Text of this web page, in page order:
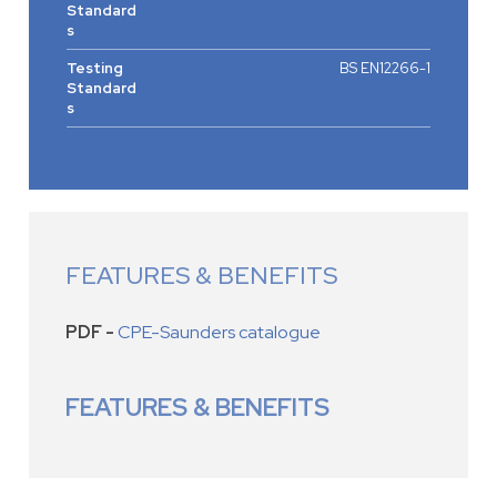
Standard
s
Testing
Standard
s
BS EN12266-1
FEATURES & BENEFITS
PDF -CPE-Saunders catalogue
FEATURES & BENEFITS